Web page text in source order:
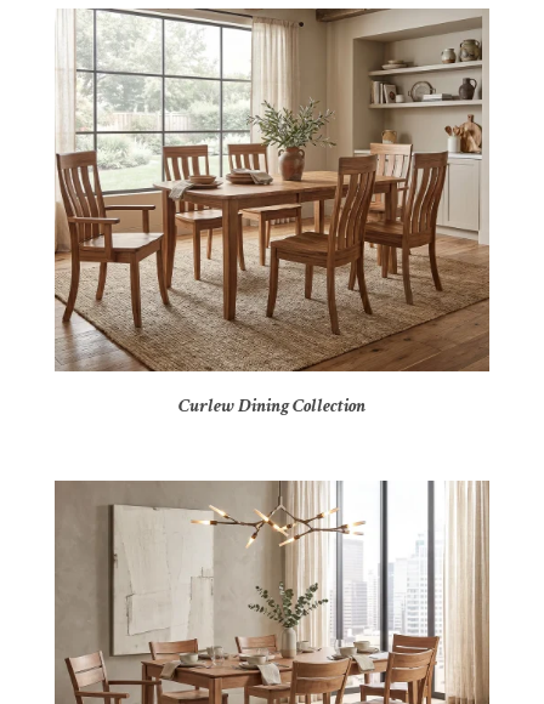
Curlew Dining Collection